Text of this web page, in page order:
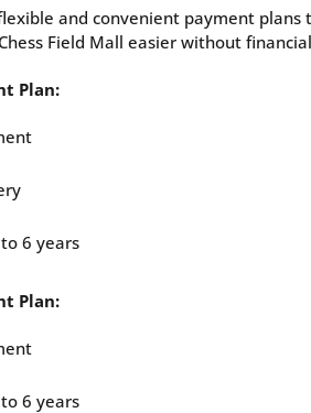
and convenient payment
Field Mall easier without
Plan:
6 years
Plan:
6 years